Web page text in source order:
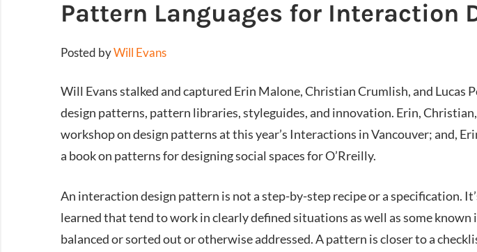
Pattern Languages for Interaction
Posted byWill Evans
Will Evans stalked and captured Erin Malone, Christian Crumlish, and Lucas
design patterns, pattern libraries, styleguides, and innovation. Erin, Christian,
workshop on design patterns at this year’s Interactions in Vancouver; and,
a book on patterns for designing social spaces for O’Rreilly.
An interaction design pattern is not a step-by-step recipe or a specification.
learned that tend to work in clearly defined situations as well as some known
balanced or sorted out or otherwise addressed. A pattern is closer to a